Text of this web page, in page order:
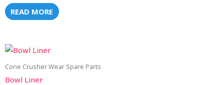
READ MORE
Cone Crusher Wear Spare Parts
Bowl Liner